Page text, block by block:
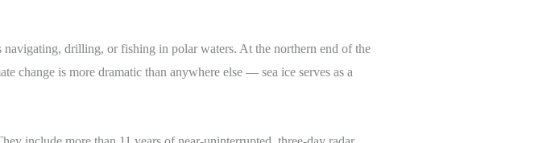
drilling, or fishing in polar waters. At the northern end of the
change is more dramatic than anywhere else — sea ice serves as a